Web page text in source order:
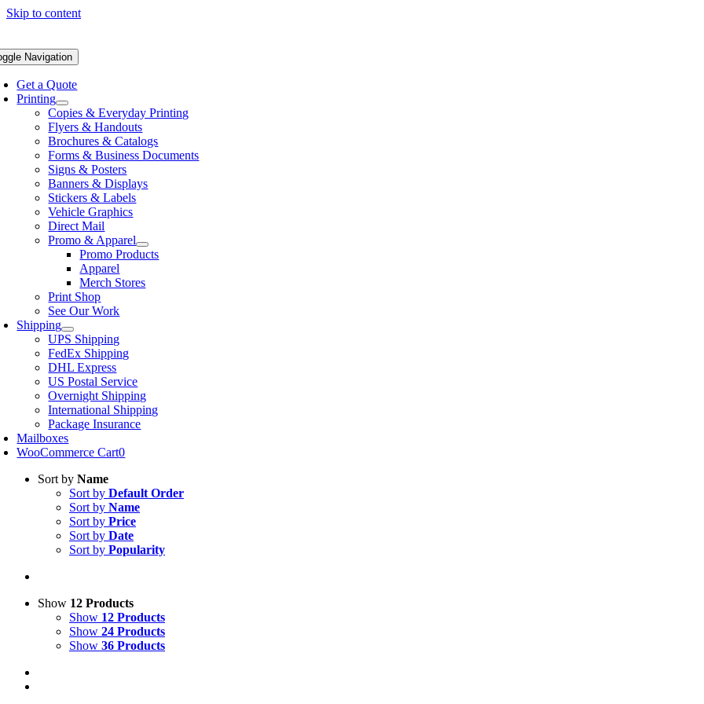
Skip to content
Navigation
Get a Quote
Printing
Copies & Everyday Printing
Flyers & Handouts
Brochures & Catalogs
Forms & Business Documents
Signs & Posters
Banners & Displays
Stickers & Labels
Vehicle Graphics
Direct Mail
Promo & Apparel
Promo Products
Apparel
Merch Stores
Print Shop
See Our Work
Shipping
UPS Shipping
FedEx Shipping
DHL Express
US Postal Service
Overnight Shipping
International Shipping
Package Insurance
Mailboxes
WooCommerce Cart0
Sort by Name
Sort by Default Order
Sort by Name
Sort by Price
Sort by Date
Sort by Popularity
Show 12 Products
Show 12 Products
Show 24 Products
Show 36 Products